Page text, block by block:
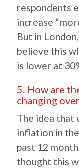
respondents
increase
But in
believe this
is lower at
5. How are
changing
The idea that
inflation in
past 12
thought this